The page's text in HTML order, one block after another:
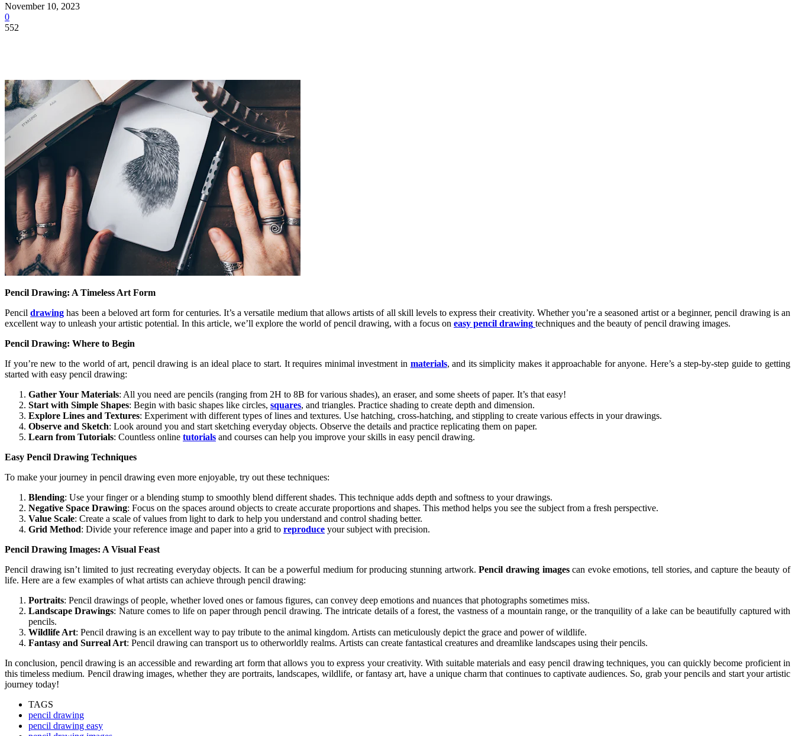
November 10, 2023
0
552
Pencil Drawing: A Timeless Art Form
Pencildrawing has been a beloved art form for centuries. It’s a versatile medium that allows artists of all skill levels to express their creativity. Whether you’re a seasoned artist or a beginner, pencil drawing is an
excellent way to unleash your artistic potential. In this article, we’ll explore the world of pencil drawing, with a focus on easy pencil drawing techniques and the beauty of pencil drawing images.
Pencil Drawing: Where to Begin
If you’re new to the world of art, pencil drawing is an ideal place to start. It requires minimal investment in materials, and its simplicity makes it approachable for anyone. Here’s a step-by-step guide to getting
started with easy pencil drawing:
Gather Your Materials: All you need are pencils (ranging from 2H to 8B for various shades), an eraser, and some sheets of paper. It’s that easy!
Start with Simple Shapes: Begin with basic shapes like circles, squares, and triangles. Practice shading to create depth and dimension.
Explore Lines and Textures: Experiment with different types of lines and textures. Use hatching, cross-hatching, and stippling to create various effects in your drawings.
Observe and Sketch: Look around you and start sketching everyday objects. Observe the details and practice replicating them on paper.
Learn from Tutorials: Countless online tutorials and courses can help you improve your skills in easy pencil drawing.
Easy Pencil Drawing Techniques
To make your journey in pencil drawing even more enjoyable, try out these techniques:
Blending: Use your finger or a blending stump to smoothly blend different shades. This technique adds depth and softness to your drawings.
Negative Space Drawing: Focus on the spaces around objects to create accurate proportions and shapes. This method helps you see the subject from a fresh perspective.
Value Scale: Create a scale of values from light to dark to help you understand and control shading better.
Grid Method: Divide your reference image and paper into a grid to reproduce your subject with precision.
Pencil Drawing Images: A Visual Feast
Pencil drawing isn’t limited to just recreating everyday objects. It can be a powerful medium for producing stunning artwork.Pencil drawing imagescan evoke emotions, tell stories, and capture the beauty of
life. Here are a few examples of what artists can achieve through pencil drawing:
Portraits: Pencil drawings of people, whether loved ones or famous figures, can convey deep emotions and nuances that photographs sometimes miss.
Landscape Drawings: Nature comes to life on paper through pencil drawing. The intricate details of a forest, the vastness of a mountain range, or the tranquility of a lake can be beautifully captured with
pencils.
Wildlife Art: Pencil drawing is an excellent way to pay tribute to the animal kingdom. Artists can meticulously depict the grace and power of wildlife.
Fantasy and Surreal Art: Pencil drawing can transport us to otherworldly realms. Artists can create fantastical creatures and dreamlike landscapes using their pencils.
In conclusion, pencil drawing is an accessible and rewarding art form that allows you to express your creativity. With suitable materials and easy pencil drawing techniques, you can quickly become proficient in
this timeless medium. Pencil drawing images, whether they are portraits, landscapes, wildlife, or fantasy art, have a unique charm that continues to captivate audiences. So, grab your pencils and start your artistic
journey today!
TAGS
pencil drawing
pencil drawing easy